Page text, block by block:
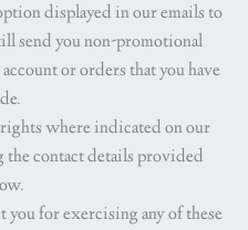
displayed in our emails to
send you non-promotional
or orders that you have
rights where indicated on our
contact details provided
for exercising any of these